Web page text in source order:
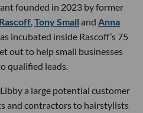
founded in 2023 by former
,Tony Small and Anna
incubated inside Rascoff’s 75
out to help small businesses
qualified leads.
a large potential customer
and contractors to hairstylists